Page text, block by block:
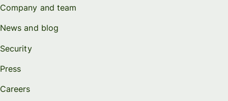
Company and team
News and blog
Security
Press
Careers